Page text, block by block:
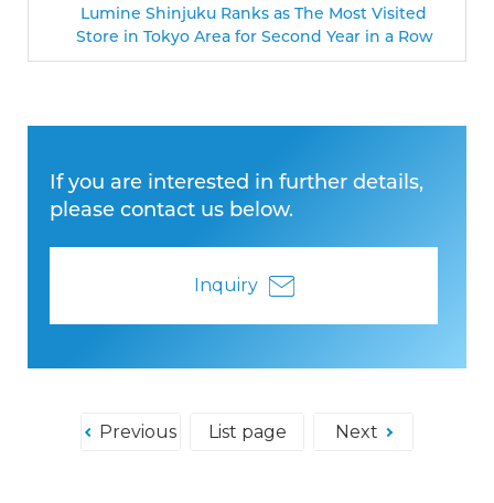
Lumine Shinjuku Ranks as The Most Visited
Store in Tokyo Area for Second Year in a Row
If you are interested in further details,
please contact us below.
Inquiry
Previous List page Next